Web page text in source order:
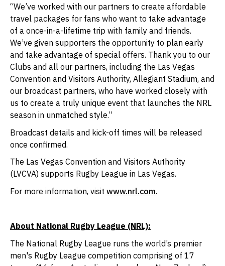
“We’ve worked with our partners to create affordable
travel packages for fans who want to take advantage
of a once-in-a-lifetime trip with family and friends.
We’ve given supporters the opportunity to plan early
and take advantage of special offers. Thank you to our
Clubs and all our partners, including the Las Vegas
Convention and Visitors Authority, Allegiant Stadium, and
our broadcast partners, who have worked closely with
us to create a truly unique event that launches the NRL
season in unmatched style.”
Broadcast details and kick-off times will be released
once confirmed.
The Las Vegas Convention and Visitors Authority
(LVCVA) supports Rugby League in Las Vegas.
For more information, visit www.nrl.com.
About National Rugby League (NRL):
The National Rugby League runs the world’s premier
men's Rugby League competition comprising of 17